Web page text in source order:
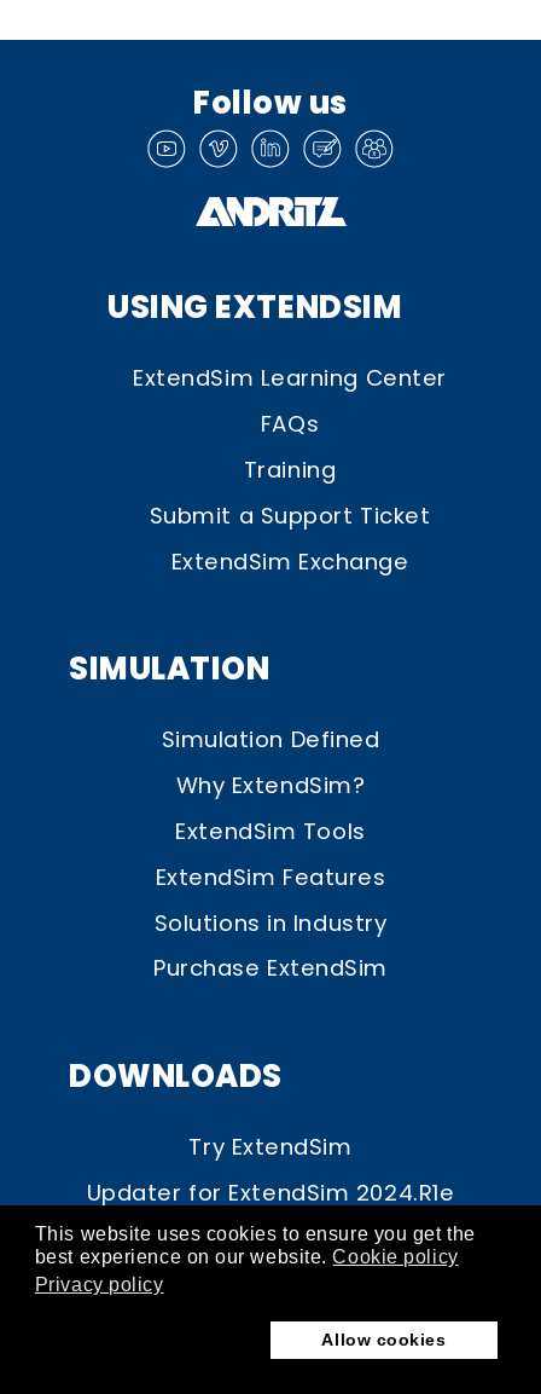
This website uses cookies to ensure you get the
best experience on our website. Cookie policy
Privacy policy
Allow cookies
Follow us
USING EXTENDSIM
ExtendSim Learning Center
FAQs
Training
Submit a Support Ticket
ExtendSim Exchange
SIMULATION
Simulation Defined
Why ExtendSim?
ExtendSim Tools
ExtendSim Features
Solutions in Industry
Purchase ExtendSim
DOWNLOADS
Try ExtendSim
Updater for ExtendSim 2024.R1e
Updater for ExtendSim 10.1.1
Upgrade to ExtendSim 2024
Documentation